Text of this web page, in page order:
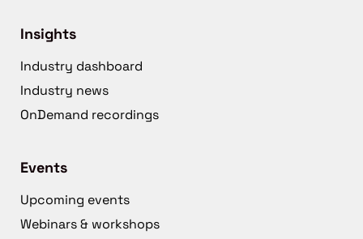
Insights
Industry dashboard
Industry news
OnDemand recordings
Events
Upcoming events
Webinars & workshops